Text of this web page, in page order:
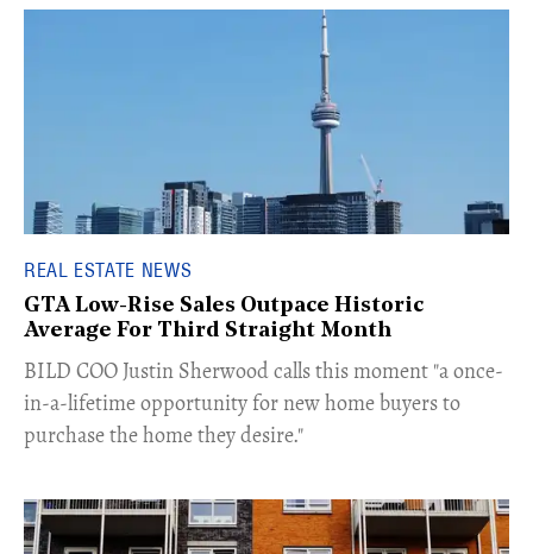
REAL ESTATE NEWS
GTA Low-Rise Sales Outpace Historic
Average For Third Straight Month
​BILD COO Justin Sherwood calls this moment "a once-
in-a-lifetime opportunity for new home buyers to
purchase the home they desire."